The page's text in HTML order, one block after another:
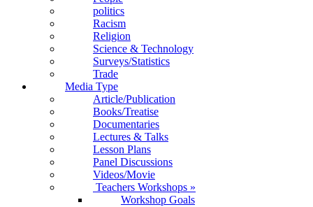
politics
Racism
Religion
Science & Technology
Surveys/Statistics
Trade
Media Type
Article/Publication
Books/Treatise
Documentaries
Lectures & Talks
Lesson Plans
Panel Discussions
Videos/Movie
Teachers Workshops »
Workshop Goals